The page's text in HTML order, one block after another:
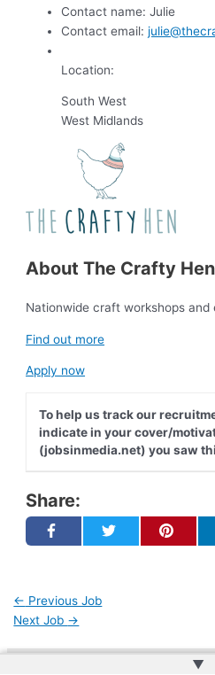
Contact name: Julie
Contact email:
Location:
South West
West Midlands
About The Crafty Hen
Nationwide craft workshops and
Find out more
Apply now
To help us track our
indicate in your cover/
(jobsinmedia.net) you saw
Share:
← Previous Job
Next Job →
▲